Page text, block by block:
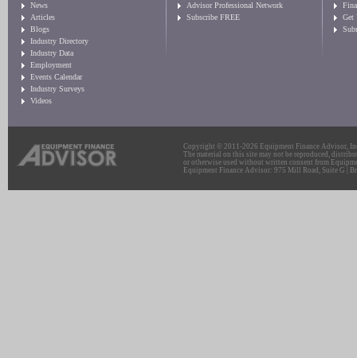
News
Articles
Blogs
Industry Directory
Industry Data
Employment
Events Calendar
Industry Surveys
Videos
Advisor Professional Network
Subscribe FREE
Get
Copyright © 2011-2026 Equipment Finance Advisor,
The material on this site may not be reproduced,
or otherwise used without written consent from
Equipment Finance Advisor: 975 Mill Road, Suite G |